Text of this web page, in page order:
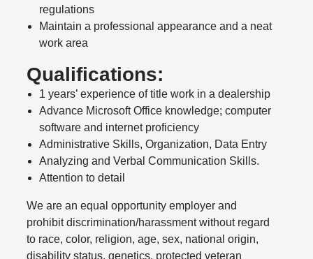
regulations
Maintain a professional appearance and a neat
work area
Qualifications:
1 years’ experience of title work in a dealership
Advance Microsoft Office knowledge; computer
software and internet proficiency
Administrative Skills, Organization, Data Entry
Analyzing and Verbal Communication Skills.
Attention to detail
We are an equal opportunity employer and
prohibit discrimination/harassment without regard
to race, color, religion, age, sex, national origin,
disability status, genetics, protected veteran